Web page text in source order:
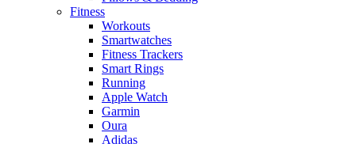
Fitness
Workouts
Smartwatches
Fitness Trackers
Smart Rings
Running
Apple Watch
Garmin
Oura
Adidas